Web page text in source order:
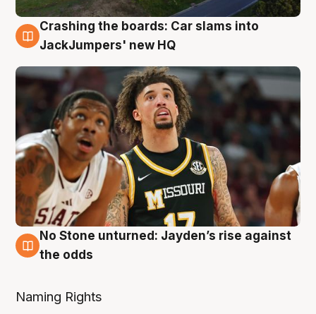
2 Aug
Crashing the boards: Car slams into
JackJumpers' new HQ
2 Aug
No Stone unturned: Jayden’s rise against
the odds
Naming Rights